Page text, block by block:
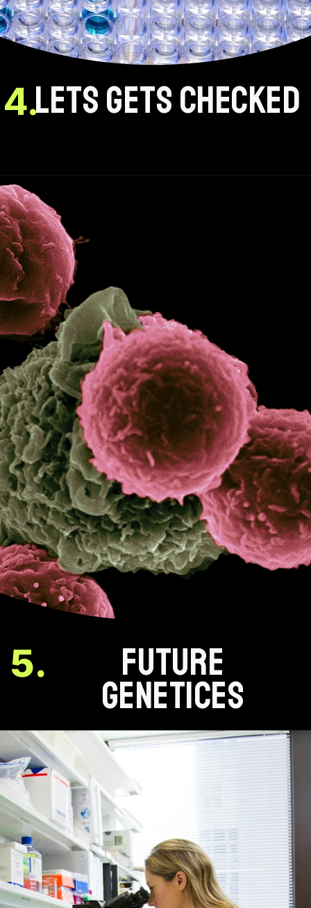
LETS GETS CHECKED
4.
FUTURE
GENETICES
5.